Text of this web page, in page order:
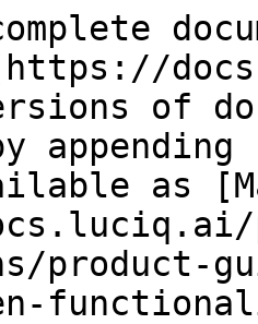
of
as
product-